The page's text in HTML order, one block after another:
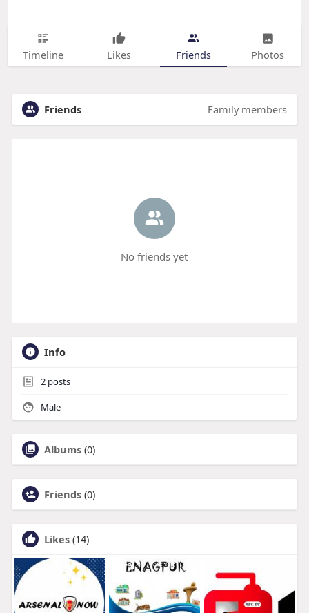
Timeline Likes Friends Photos
Friends Family members
No friends yet
Info
2posts
Male
Albums (0)
Friends (0)
Likes (14)